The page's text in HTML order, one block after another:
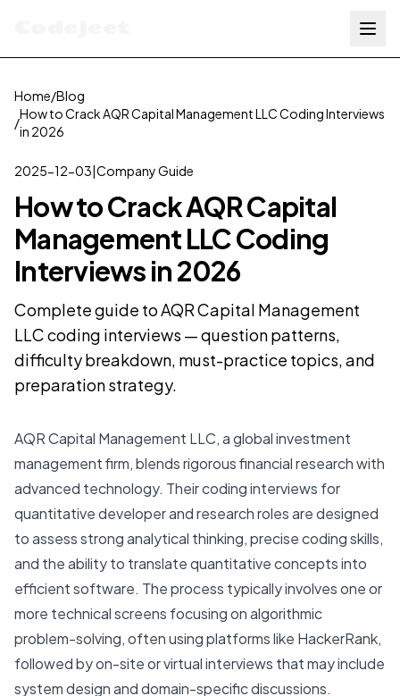
Home/Blog
/
How to Crack AQR Capital Management LLC Coding Interviews
in 2026
2025-12-03|Company Guide
How to Crack AQR Capital
Management LLC Coding
Interviews in 2026
Complete guide to AQR Capital Management
LLC coding interviews — question patterns,
difficulty breakdown, must-practice topics, and
preparation strategy.
AQR Capital Management LLC, a global investment
management firm, blends rigorous financial research with
advanced technology. Their coding interviews for
quantitative developer and research roles are designed
to assess strong analytical thinking, precise coding skills,
and the ability to translate quantitative concepts into
efficient software. The process typically involves one or
more technical screens focusing on algorithmic
problem-solving, often using platforms like HackerRank,
followed by on-site or virtual interviews that may include
system design and domain-specific discussions.